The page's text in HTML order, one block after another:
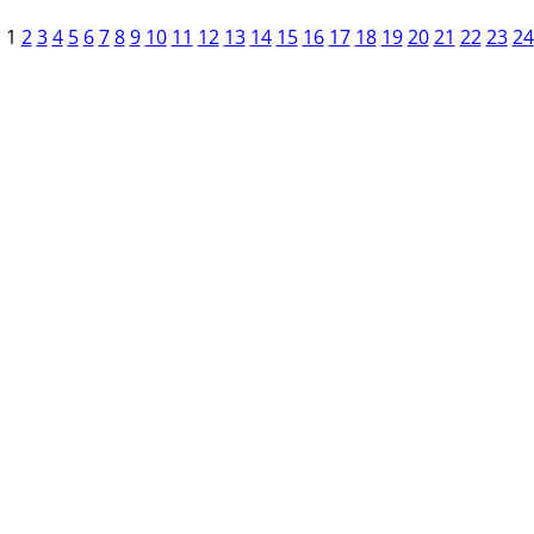
1 2 3 4 5 6 7 8 9 10 11 12 13 14 15 16 17 18 19 20 21 22 23 24